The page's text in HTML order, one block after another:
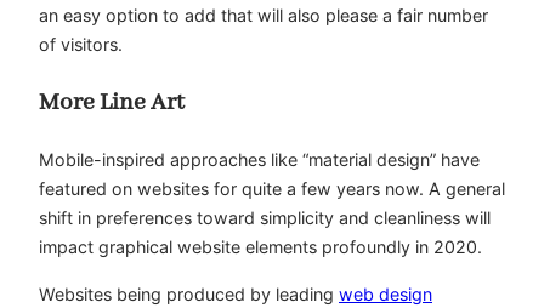
an easy option to add that will also please a fair number
of visitors.
More Line Art
Mobile-inspired approaches like “material design” have
featured on websites for quite a few years now. A general
shift in preferences toward simplicity and cleanliness will
impact graphical website elements profoundly in 2020.
Websites being produced by leading web design